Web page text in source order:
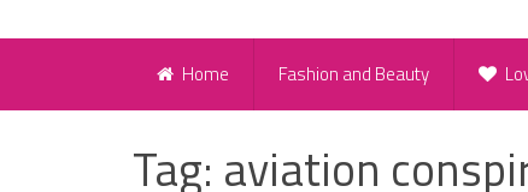
Home Fashion and Beauty
Tag: aviation